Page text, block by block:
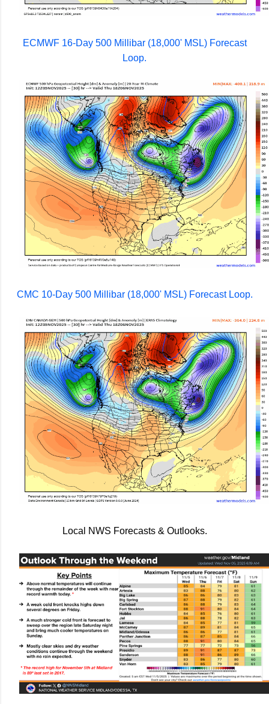
ECMWF 16-Day 500 Millibar (18,000' MSL) Forecast
Loop.
CMC 10-Day 500 Millibar (18,000' MSL) Forecast Loop.
Local NWS Forecasts & Outlooks.